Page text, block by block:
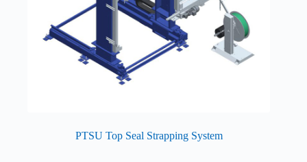
PTSU Top Seal Strapping System